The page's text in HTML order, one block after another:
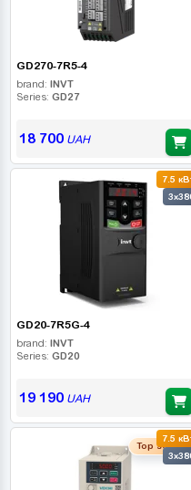
GD270-7R5-4
brand: INVT
Series: GD27
18 700UAH
7.5
GD20-7R5G-4
brand: INVT
Series: GD20
19 190UAH
7.5
Top seller